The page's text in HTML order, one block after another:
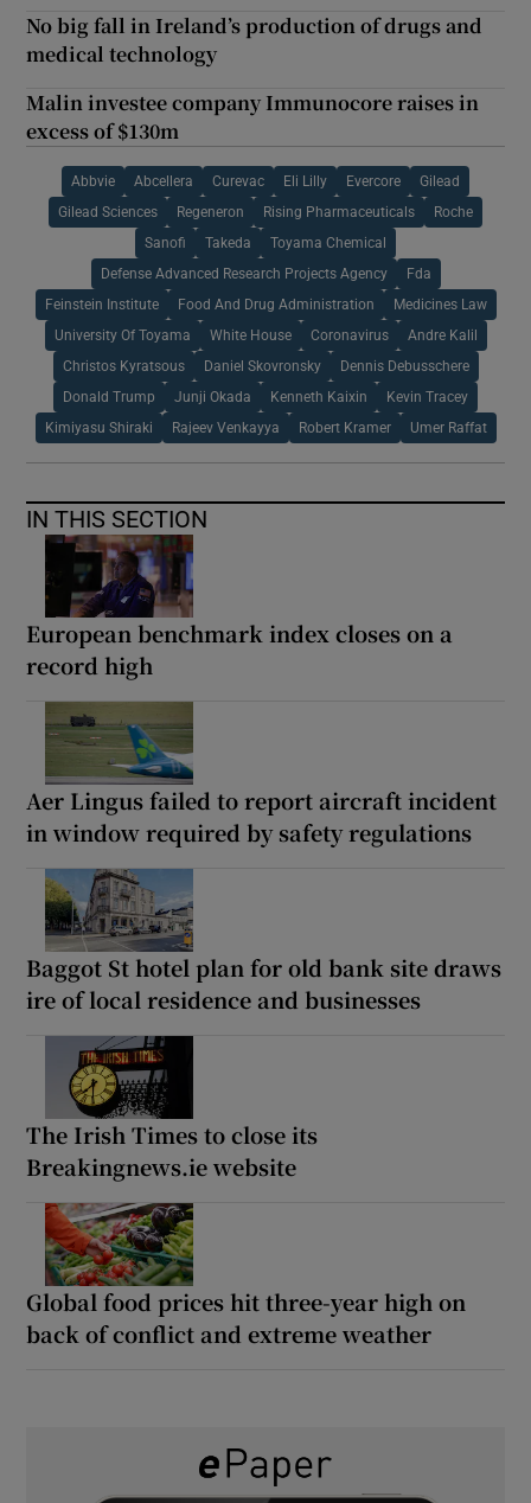
No big fall in Ireland’s production of drugs and
medical technology
Malin investee company Immunocore raises in
excess of $130m
Abbvie Abcellera Curevac Eli Lilly Evercore Gilead
Gilead Sciences Regeneron Rising Pharmaceuticals Roche
Sanofi Takeda Toyama Chemical
Defense Advanced Research Projects Agency Fda
Feinstein Institute Food And Drug Administration Medicines Law
University Of Toyama White House Coronavirus Andre Kalil
Christos Kyratsous Daniel Skovronsky Dennis Debusschere
Donald Trump Junji Okada Kenneth Kaixin Kevin Tracey
Kimiyasu Shiraki Rajeev Venkayya Robert Kramer Umer Raffat
IN THIS SECTION
European benchmark index closes on a
record high
Aer Lingus failed to report aircraft incident
in window required by safety regulations
Baggot St hotel plan for old bank site draws
ire of local residence and businesses
The Irish Times to close its
Breakingnews.ie website
Global food prices hit three-year high on
back of conflict and extreme weather